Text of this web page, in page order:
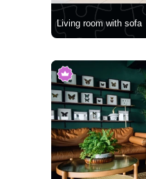
Living room with sofa